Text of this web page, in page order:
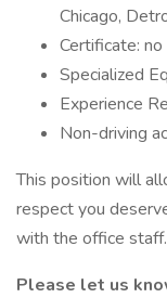
Chicago,
Certificate: no
Specialized
Experience
Non-driving
This position will
respect you
with the office staff.
Please let us